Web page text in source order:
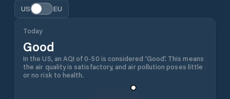
US EU
Today
Good
In the US, an AQI of 0-50 is considered 'Good'. This means
the air quality is satisfactory, and air pollution poses little
or no risk to health.